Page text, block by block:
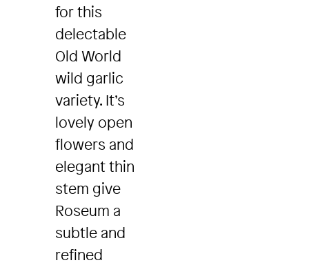
for this
delectable
Old World
wild garlic
variety. It’s
lovely open
flowers and
elegant thin
stem give
Roseum a
subtle and
refined